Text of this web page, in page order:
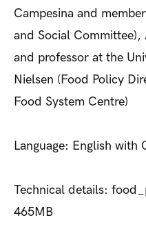
Campesina and
and Social
and professor at the
Nielsen (Food Policy
Food System Centre)
Language: English with
Technical details:
465MB